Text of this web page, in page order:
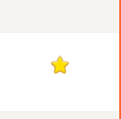
1